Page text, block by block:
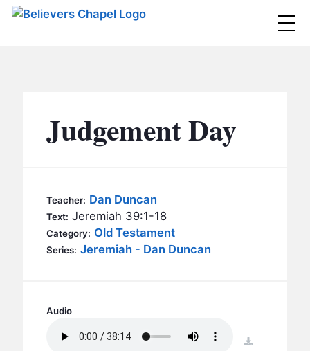
MINISTRIES
BC YOUTH
BC KIDS
BC GROUPS
BC STUDIES
CONTACT
SERMONS
Judgement Day
Teacher: Dan Duncan
Text: Jeremiah 39:1-18
Category: Old Testament
Series: Jeremiah - Dan Duncan
Audio
download